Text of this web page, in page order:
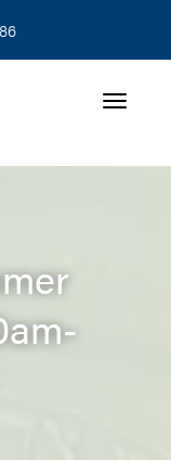
Toggle